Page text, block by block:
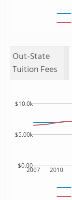
Out-State
Tuition Fees
2007 2010
$0.00
$5.00k
$10.0k